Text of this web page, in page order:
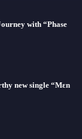
with “Phase
new single “Mɛn